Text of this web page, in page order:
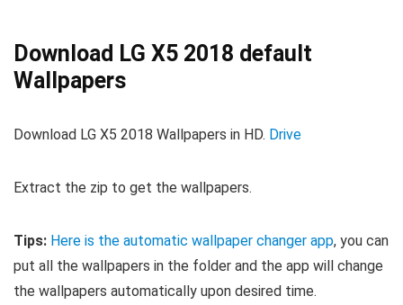
Download LG X5 2018 default
Wallpapers
Download LG X5 2018 Wallpapers in HD. Drive
Extract the zip to get the wallpapers.
Tips: Here is the automatic wallpaper changer app, you can
put all the wallpapers in the folder and the app will change
the wallpapers automatically upon desired time.